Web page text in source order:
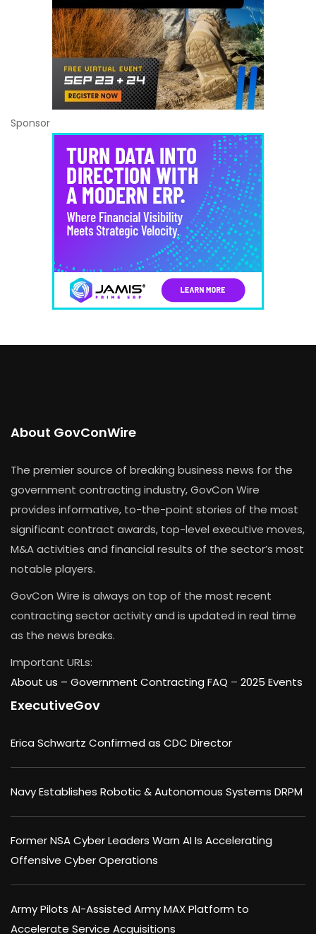
Sponsor
About GovConWire
The premier source of breaking business news for the
government contracting industry, GovCon Wire
provides informative, to-the-point stories of the most
significant contract awards, top-level executive moves,
M&A activities and financial results of the sector’s most
notable players.
GovCon Wire is always on top of the most recent
contracting sector activity and is updated in real time
as the news breaks.
Important URLs:
About us – Government Contracting FAQ – 2025 Events
ExecutiveGov
Erica Schwartz Confirmed as CDC Director
Navy Establishes Robotic & Autonomous Systems DRPM
Former NSA Cyber Leaders Warn AI Is Accelerating
Offensive Cyber Operations
Army Pilots AI-Assisted Army MAX Platform to
Accelerate Service Acquisitions